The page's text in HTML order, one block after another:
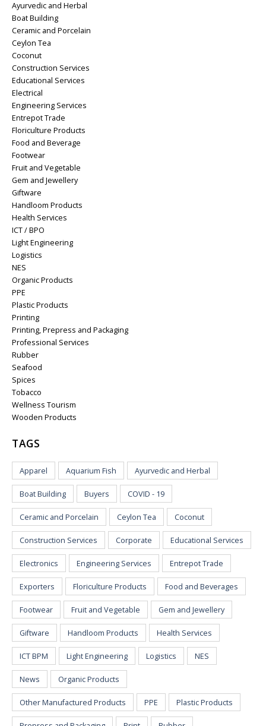
Ayurvedic and Herbal
Boat Building
Ceramic and Porcelain
Ceylon Tea
Coconut
Construction Services
Educational Services
Electrical
Engineering Services
Entrepot Trade
Floriculture Products
Food and Beverage
Footwear
Fruit and Vegetable
Gem and Jewellery
Giftware
Handloom Products
Health Services
ICT / BPO
Light Engineering
Logistics
NES
Organic Products
PPE
Plastic Products
Printing
Printing, Prepress and Packaging
Professional Services
Rubber
Seafood
Spices
Tobacco
Wellness Tourism
Wooden Products
TAGS
Apparel Aquarium Fish Ayurvedic and Herbal
Boat Building Buyers COVID - 19
Ceramic and Porcelain Ceylon Tea Coconut
Construction Services Corporate Educational Services
Electronics Engineering Services Entrepot Trade
Exporters Floriculture Products Food and Beverages
Footwear Fruit and Vegetable Gem and Jewellery
Giftware Handloom Products Health Services
ICT BPM Light Engineering Logistics NES
News Organic Products
Other Manufactured Products PPE Plastic Products